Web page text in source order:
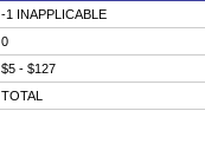
-1 INAPPLICABLE
0
$5 - $127
TOTAL